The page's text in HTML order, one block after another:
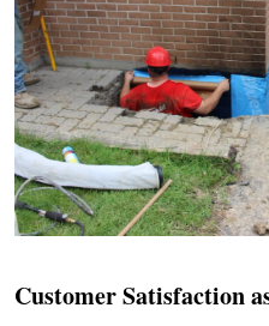
Customer Satisfaction